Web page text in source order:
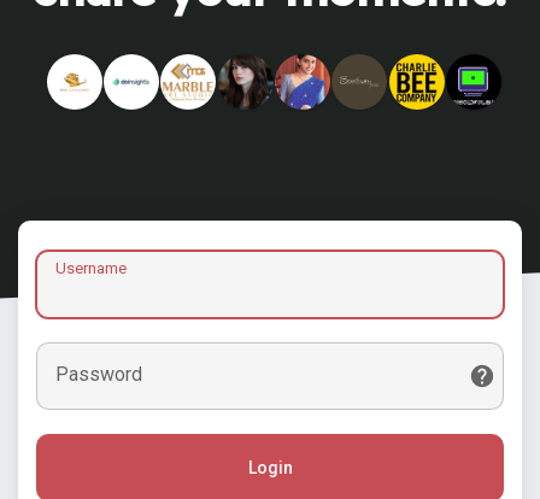
Username
Password
Login